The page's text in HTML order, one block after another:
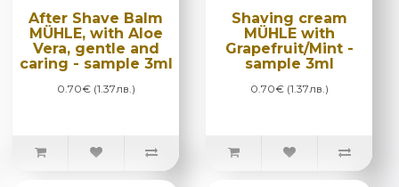
After Shave Balm
MÜHLE, with Aloe
Vera, gentle and
caring - sample 3ml
0.70€ (1.37лв.)
Shaving cream
MÜHLE with
Grapefruit/Mint -
sample 3ml
0.70€ (1.37лв.)